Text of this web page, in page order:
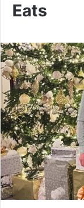
Eats